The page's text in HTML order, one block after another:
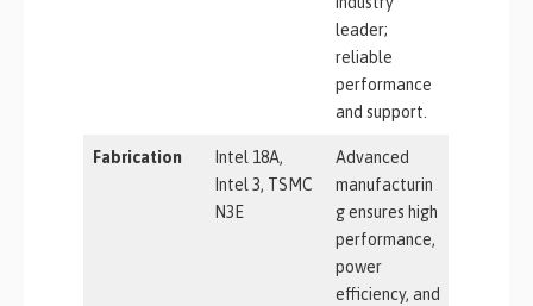
leader;
reliable
performance
and support.
Fabrication
Intel 18A,
Intel 3, TSMC
N3E
Advanced
manufacturin
g ensures high
performance,
power
efficiency, and